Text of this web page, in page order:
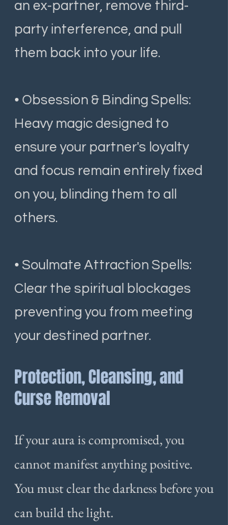
an ex-partner, remove third-
party interference, and pull
them back into your life.
• Obsession & Binding Spells:
Heavy magic designed to
ensure your partner's loyalty
and focus remain entirely fixed
on you, blinding them to all
others.
• Soulmate Attraction Spells:
Clear the spiritual blockages
preventing you from meeting
your destined partner.
Protection, Cleansing, and
Curse Removal
If your aura is compromised, you
cannot manifest anything positive.
You must clear the darkness before you
can build the light.